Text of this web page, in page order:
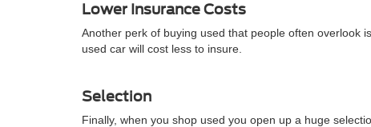
Lower Insurance Costs
Another perk of buying used that people often overlook
used car will cost less to insure.
Selection
Finally, when you shop used you open up a huge